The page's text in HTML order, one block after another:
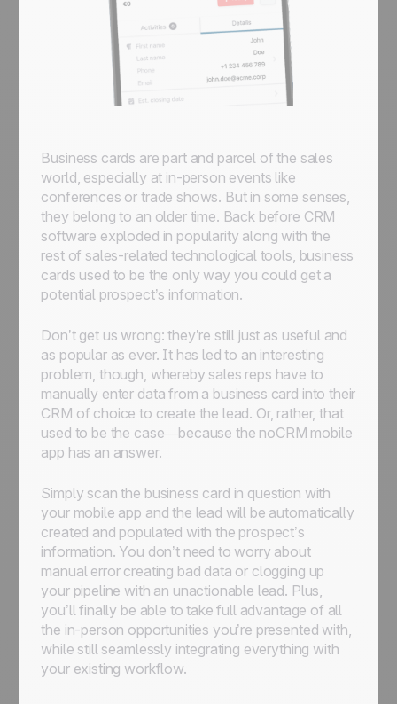
Business cards are part and parcel of the sales
world, especially at in-person events like
conferences or trade shows. But in some senses,
they belong to an older time. Back before CRM
software exploded in popularity along with the
rest of sales-related technological tools, business
cards used to be the only way you could get a
potential prospect’s information.
Don’t get us wrong: they’re still just as useful and
as popular as ever. It has led to an interesting
problem, though, whereby sales reps have to
manually enter data from a business card into their
CRM of choice to create the lead. Or, rather, that
used to be the case—because the noCRM mobile
app has an answer.
Simply scan the business card in question with
your mobile app and the lead will be automatically
created and populated with the prospect’s
information. You don’t need to worry about
manual error creating bad data or clogging up
your pipeline with an unactionable lead. Plus,
you’ll finally be able to take full advantage of all
the in-person opportunities you’re presented with,
while still seamlessly integrating everything with
your existing workflow.